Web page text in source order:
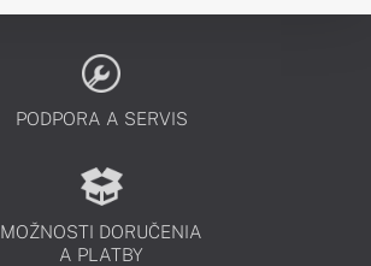
PODPORA A SERVIS
MOŽNOSTI DORUČENIA
A PLATBY